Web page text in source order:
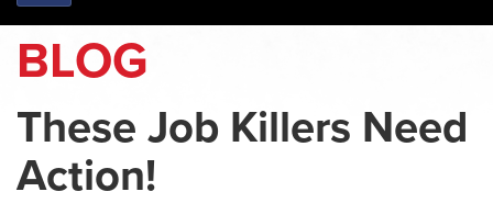
BLOG
These Job Killers Need
Action!